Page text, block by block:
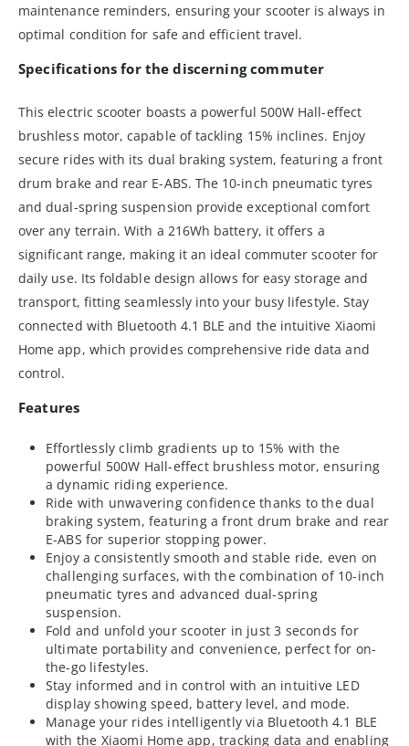
maintenance reminders, ensuring your scooter is always in
optimal condition for safe and efficient travel.
Specifications for the discerning commuter
This electric scooter boasts a powerful 500W Hall-effect
brushless motor, capable of tackling 15% inclines. Enjoy
secure rides with its dual braking system, featuring a front
drum brake and rear E-ABS. The 10-inch pneumatic tyres
and dual-spring suspension provide exceptional comfort
over any terrain. With a 216Wh battery, it offers a
significant range, making it an ideal commuter scooter for
daily use. Its foldable design allows for easy storage and
transport, fitting seamlessly into your busy lifestyle. Stay
connected with Bluetooth 4.1 BLE and the intuitive Xiaomi
Home app, which provides comprehensive ride data and
control.
Features
Effortlessly climb gradients up to 15% with the
powerful 500W Hall-effect brushless motor, ensuring
a dynamic riding experience.
Ride with unwavering confidence thanks to the dual
braking system, featuring a front drum brake and rear
E-ABS for superior stopping power.
Enjoy a consistently smooth and stable ride, even on
challenging surfaces, with the combination of 10-inch
pneumatic tyres and advanced dual-spring
suspension.
Fold and unfold your scooter in just 3 seconds for
ultimate portability and convenience, perfect for on-
the-go lifestyles.
Stay informed and in control with an intuitive LED
display showing speed, battery level, and mode.
Manage your rides intelligently via Bluetooth 4.1 BLE
with the Xiaomi Home app, tracking data and enabling